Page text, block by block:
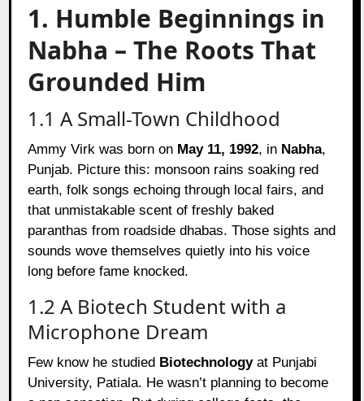
1. Humble Beginnings in
Nabha – The Roots That
Grounded Him
1.1 A Small-Town Childhood
Ammy Virk was born on May 11, 1992, in Nabha,
Punjab. Picture this: monsoon rains soaking red
earth, folk songs echoing through local fairs, and
that unmistakable scent of freshly baked
paranthas from roadside dhabas. Those sights and
sounds wove themselves quietly into his voice
long before fame knocked.
1.2 A Biotech Student with a
Microphone Dream
Few know he studied Biotechnologyat Punjabi
University, Patiala. He wasn’t planning to become